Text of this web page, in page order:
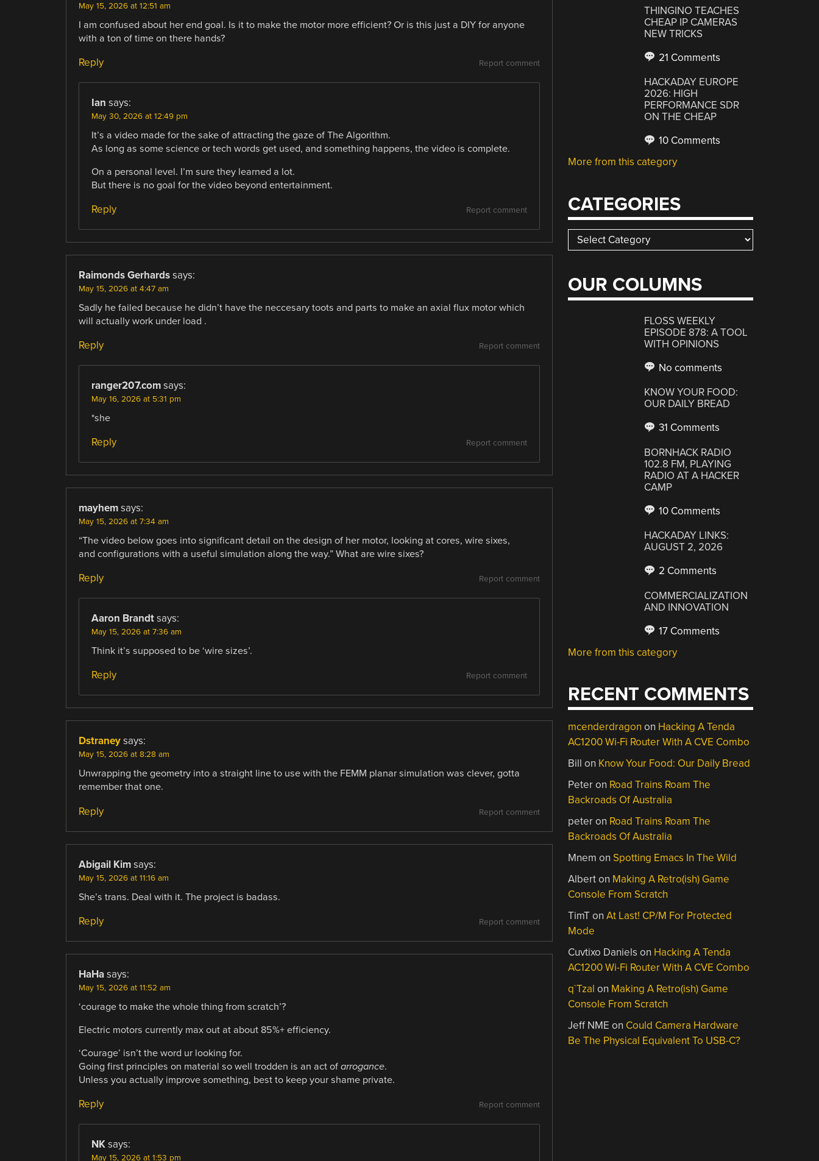
May 15, 2026 at 12:51 am
I am confused about her end goal. Is it to make the motor more efficient? Or is this just a DIY for anyone
with a ton of time on there hands?
Report comment
Reply
Ian says:
May 30, 2026 at 12:49 pm
It’s a video made for the sake of attracting the gaze of The Algorithm.
As long as some science or tech words get used, and something happens, the video is complete.
On a personal level. I’m sure they learned a lot.
But there is no goal for the video beyond entertainment.
Report comment
Reply
Raimonds Gerhards says:
May 15, 2026 at 4:47 am
Sadly he failed because he didn’t have the neccesary toots and parts to make an axial flux motor which
will actually work under load .
Report comment
Reply
ranger207.com says:
May 16, 2026 at 5:31 pm
*she
Report comment
Reply
mayhem says:
May 15, 2026 at 7:34 am
“The video below goes into significant detail on the design of her motor, looking at cores, wire sixes,
and configurations with a useful simulation along the way.” What are wire sixes?
Report comment
Reply
Aaron Brandt says:
May 15, 2026 at 7:36 am
Think it’s supposed to be ‘wire sizes’.
Report comment
Reply
Dstraney says:
May 15, 2026 at 8:28 am
Unwrapping the geometry into a straight line to use with the FEMM planar simulation was clever, gotta
remember that one.
Report comment
Reply
Abigail Kim says:
May 15, 2026 at 11:16 am
She’s trans. Deal with it. The project is badass.
Report comment
Reply
HaHa says:
May 15, 2026 at 11:52 am
‘courage to make the whole thing from scratch’?
Electric motors currently max out at about 85%+ efficiency.
‘Courage’ isn’t the word ur looking for.
Going first principles on material so well trodden is an act of arrogance.
Unless you actually improve something, best to keep your shame private.
Report comment
Reply
NK says:
May 15, 2026 at 1:53 pm
THINGINO TEACHES
CHEAP IP CAMERAS
NEW TRICKS
21 Comments
HACKADAY EUROPE
2026: HIGH
PERFORMANCE SDR
ON THE CHEAP
10 Comments
More from this category
CATEGORIES
Categories
OUR COLUMNS
FLOSS WEEKLY
EPISODE 878: A TOOL
WITH OPINIONS
No comments
KNOW YOUR FOOD:
OUR DAILY BREAD
31 Comments
BORNHACK RADIO
102.8 FM, PLAYING
RADIO AT A HACKER
CAMP
10 Comments
HACKADAY LINKS:
AUGUST 2, 2026
2 Comments
COMMERCIALIZATION
AND INNOVATION
17 Comments
More from this category
RECENT COMMENTS
mcenderdragon on Hacking A Tenda
AC1200 Wi-Fi Router With A CVE Combo
Bill on Know Your Food: Our Daily Bread
Peteron Road Trains Roam The
Backroads Of Australia
peteron Road Trains Roam The
Backroads Of Australia
Mnem on Spotting Emacs In The Wild
Alberton Making A Retro(ish) Game
Console From Scratch
TimTonAt Last! CP/M For Protected
Mode
Cuvtixo Daniels on Hacking A Tenda
AC1200 Wi-Fi Router With A CVE Combo
q`Tzal on Making A Retro(ish) Game
Console From Scratch
Jeff NME on Could Camera Hardware
Be The Physical Equivalent To USB-C?